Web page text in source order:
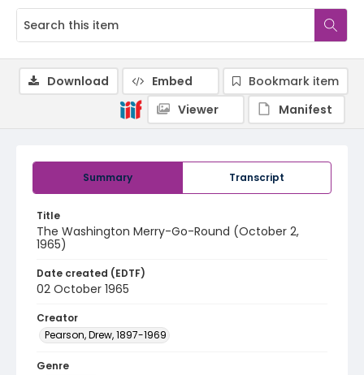
Summary Transcript
Title
The Washington Merry-Go-Round (October 2,
1965)
Date created (EDTF)
02 October 1965
Creator
Pearson, Drew, 1897-1969
Genre
Download Embed
Bookmark item
Viewer
Manifest